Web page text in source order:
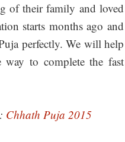
of their family and loved
starts months ago and
perfectly. We will help
way to complete the fast
Chhath Puja 2015